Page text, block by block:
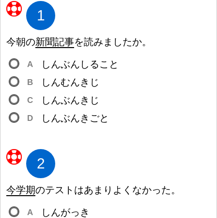
1
今朝の新聞記事を読みましたか。
A しんぶんしること
B しんむんきじ
C しんぶんきじ
D しんぶんきごと
2
今学期のテストはあまりよくなかった。
A しんがっき